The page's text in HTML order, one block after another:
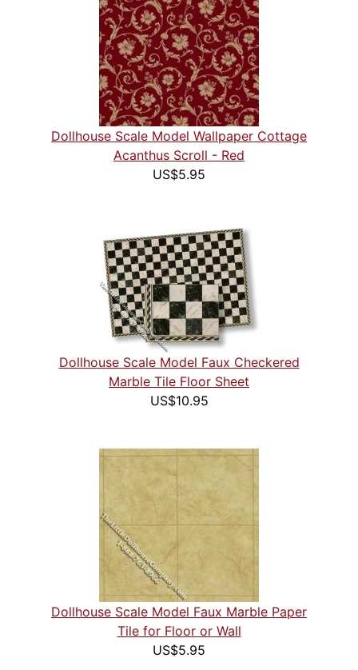
Dollhouse Scale Model Wallpaper Cottage
Acanthus Scroll - Red
US$5.95
Dollhouse Scale Model Faux Checkered
Marble Tile Floor Sheet
US$10.95
Dollhouse Scale Model Faux Marble Paper
Tile for Floor or Wall
US$5.95